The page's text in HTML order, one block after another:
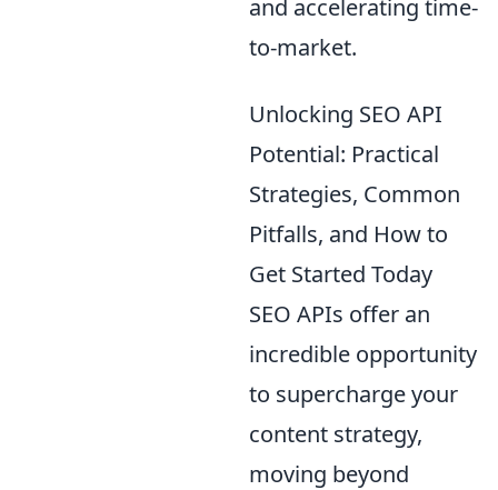
and accelerating time-
to-market.
Unlocking SEO API
Potential: Practical
Strategies, Common
Pitfalls, and How to
Get Started Today
SEO APIs offer an
incredible opportunity
to supercharge your
content strategy,
moving beyond